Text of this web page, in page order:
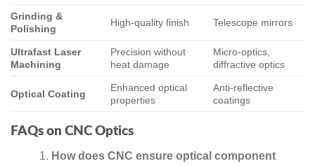
Grinding &
Polishing
High-quality finish Telescope mirrors
Ultrafast Laser
Machining
Precision without
heat damage
Micro-optics,
diffractive optics
Optical Coating
Enhanced optical
properties
Anti-reflective
coatings
FAQs on CNC Optics
How does CNC ensure optical component